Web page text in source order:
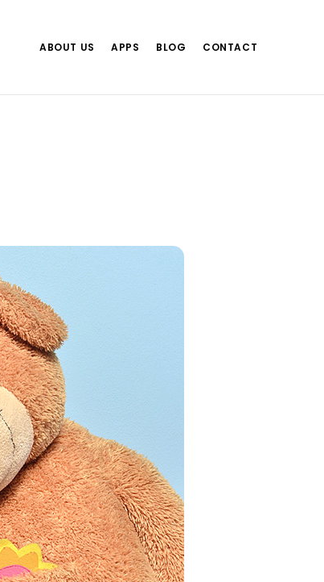
ABOUT US APPS BLOG CONTACT